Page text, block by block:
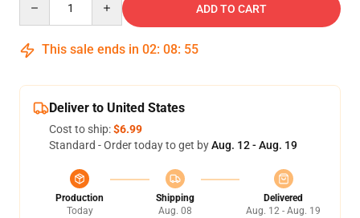
ADD TO CART
This sale ends in 02: 08: 54
Deliver to United States
Cost to ship:$6.99
Standard - Order today to get byAug. 12 - Aug. 19
Production
Today
Shipping
Aug. 08
Delivered
Aug. 12 - Aug. 19